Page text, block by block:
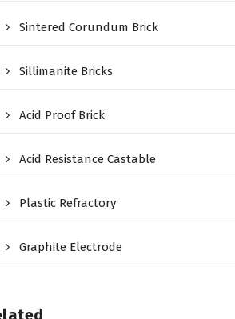
Sintered Corundum Brick
Sillimanite Bricks
Acid Proof Brick
Acid Resistance Castable
Plastic Refractory
Graphite Electrode